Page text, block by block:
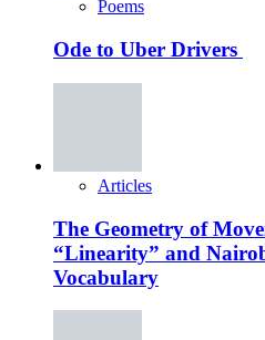
Poems
Ode to Uber Drivers
Articles
The Geometry of
“Linearity” and
Vocabulary